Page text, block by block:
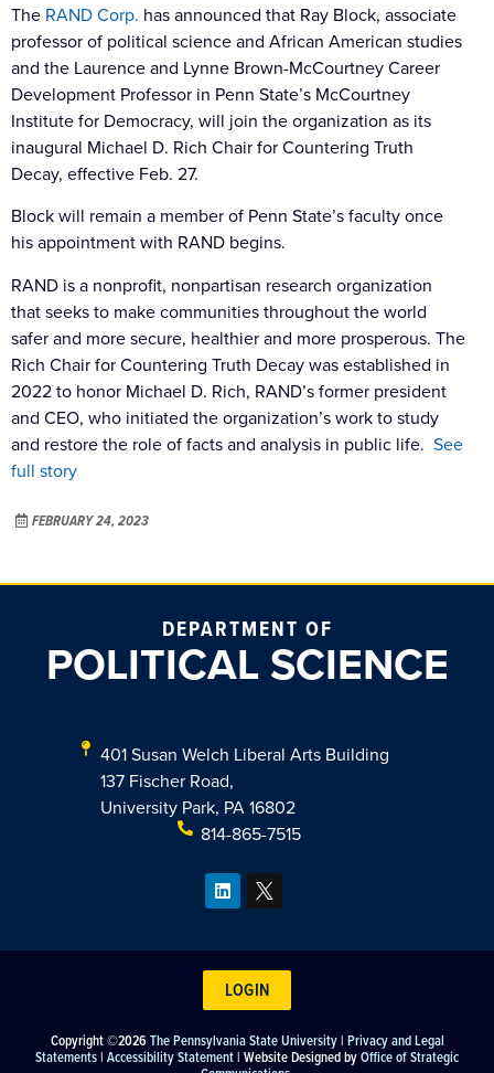
The RAND Corp. has announced that Ray Block, associate
professor of political science and African American studies
and the Laurence and Lynne Brown-McCourtney Career
Development Professor in Penn State’s McCourtney
Institute for Democracy, will join the organization as its
inaugural Michael D. Rich Chair for Countering Truth
Decay, effective Feb. 27.
Block will remain a member of Penn State’s faculty once
his appointment with RAND begins.
RAND is a nonprofit, nonpartisan research organization
that seeks to make communities throughout the world
safer and more secure, healthier and more prosperous. The
Rich Chair for Countering Truth Decay was established in
2022 to honor Michael D. Rich, RAND’s former president
and CEO, who initiated the organization’s work to study
and restore the role of facts and analysis in public life. See
full story
FEBRUARY 24, 2023
DEPARTMENT OF
POLITICAL SCIENCE
401 Susan Welch Liberal Arts Building
137 Fischer Road,
University Park, PA 16802
814-865-7515
Copyright ©2026 The Pennsylvania State University| Privacy and Legal
Statements| Accessibility Statement| Website Designed byOffice of Strategic
LOGIN